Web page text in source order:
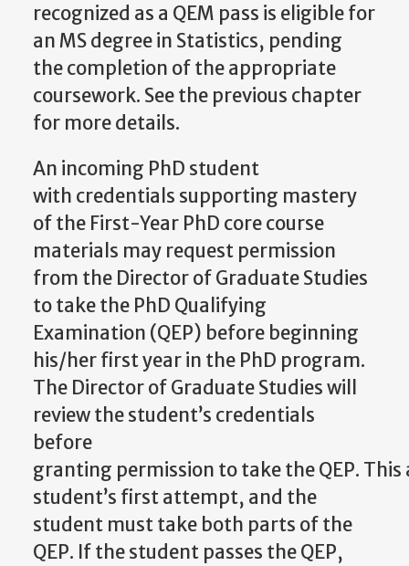
recognized as a QEM pass is eligiblefor
an MS degree in Statistics, pending
the completion of the appropriate
coursework. See the previous chapter
for more details.
An incoming PhD student
with credentials supporting mastery
of the First-Year PhD core course
materials may request permission
from the Director of Graduate Studies
to take the PhD Qualifying
Examination (QEP) before beginning
his/her first year in the PhD program.
The Director of Graduate Studies will
review the student’s credentials
before
granting permission totaketheQEP. This
student’s first attempt, and the
student must take both parts of the
QEP. If the student passes the QEP,